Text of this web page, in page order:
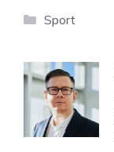
Categories
Sport